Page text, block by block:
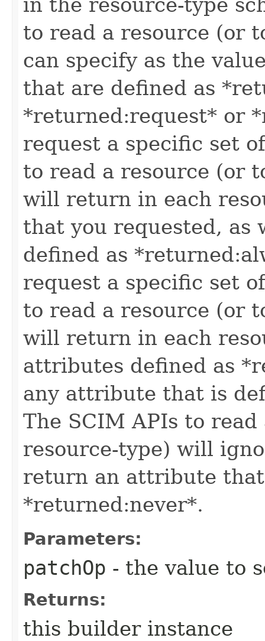
to read a resource (or
can specify as the
that are defined as
*returned:request* or
request a specific set
to read a resource (or
will return in each
that you requested,
defined as
request a specific set
to read a resource (or
will return in each
attributes defined as
any attribute that is
The SCIM APIs to
resource-type) will
return an attribute
*returned:never*.
Parameters:
patchOp - the value to
Returns:
this builder instance